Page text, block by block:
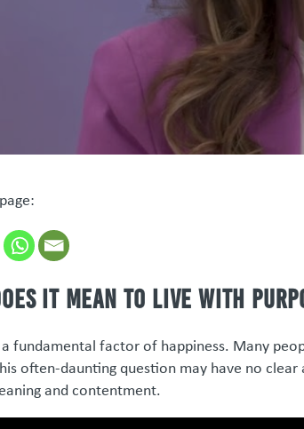
it mean to live with
a fundamental factor of happiness. Many
often-daunting question may have no
and contentment.